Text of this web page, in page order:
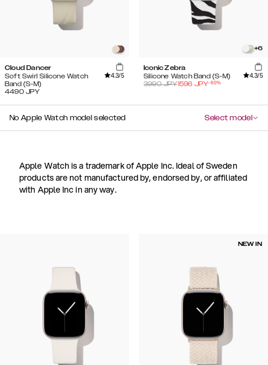
Cloud Dancer
Soft Swirl Silicone Watch
Band (S-M)
4.3/5
4490 JPY
+6
Iconic Zebra
Silicone Watch Band (S-M)
4.3/5
3990JPY1596 JPY-60%
No Apple Watch model selected Select model
Apple Watch is a trademark of Apple Inc. Ideal of Sweden
products are not manufactured by, endorsed by, or affiliated
with Apple Inc in any way.
NEW IN